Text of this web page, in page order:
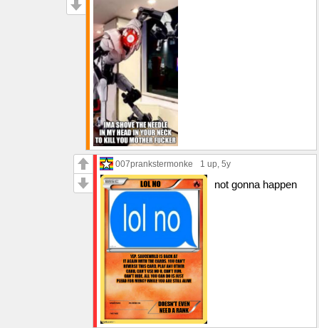
007prankstermonke 1 up , 5y
not gonna happen